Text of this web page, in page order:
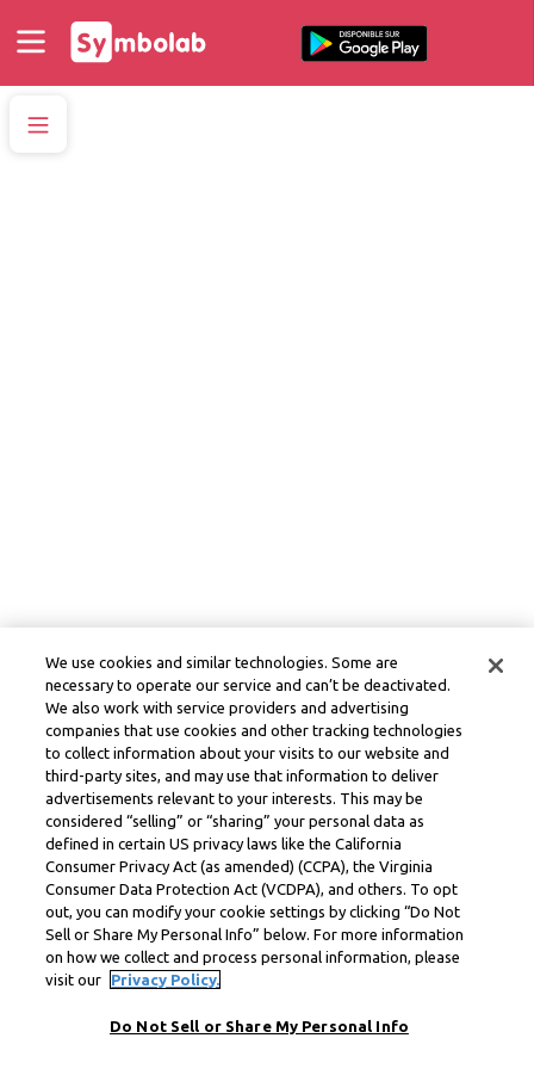
We use cookies and similar technologies. Some are
necessary to operate our service and can’t be deactivated.
We also work with service providers and advertising
companies that use cookies and other tracking technologies
to collect information about your visits to our website and
third-party sites, and may use that information to deliver
advertisements relevant to your interests. This may be
considered “selling” or “sharing” your personal data as
defined in certain US privacy laws like the California
Consumer Privacy Act (as amended) (CCPA), the Virginia
Consumer Data Protection Act (VCDPA), and others. To opt
out, you can modify your cookie settings by clicking “Do Not
Sell or Share My Personal Info” below. For more information
on how we collect and process personal information, please
visit our
Privacy Policy.
Do Not Sell or Share My Personal Info